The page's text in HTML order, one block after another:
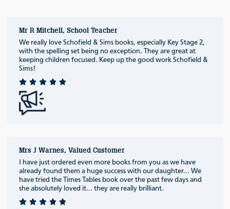
Mr R Mitchell, School Teacher
We really love Schofield & Sims books, especially Key Stage 2,
with the spelling set being no exception. They are great at
keeping children focused. Keep up the good work Schofield &
Sims!
Mrs J Warnes, Valued Customer
I have just ordered even more books from you as we have
already found them a huge success with our daughter... We
have tried the Times Tables book over the past few days and
she absolutely loved it... they are really brilliant.